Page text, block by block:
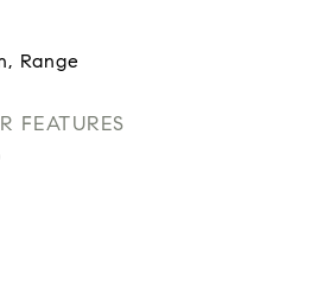
Range
FEATURES